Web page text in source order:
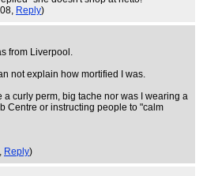
Reply)
from Liverpool.
not explain how mortified I was.
a curly perm, big tache nor was I wearing a
Centre or instructing people to "calm
Reply)